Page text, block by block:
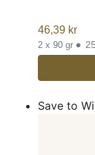
46,39 kr
2 x 90 gr •
Save to